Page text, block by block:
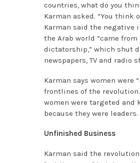
countries, what do you
Karman asked. “You think
Karman said the negative
the Arab world “came from
dictatorship,” which shut
newspapers, TV and radio
Karman says women were
frontlines of the
women were targeted and
because they were leaders.
Unfinished Business
Karman said the